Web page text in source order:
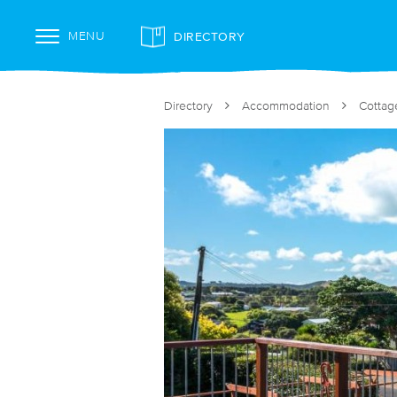
MENU DIRECTORY
Directory Accommodation